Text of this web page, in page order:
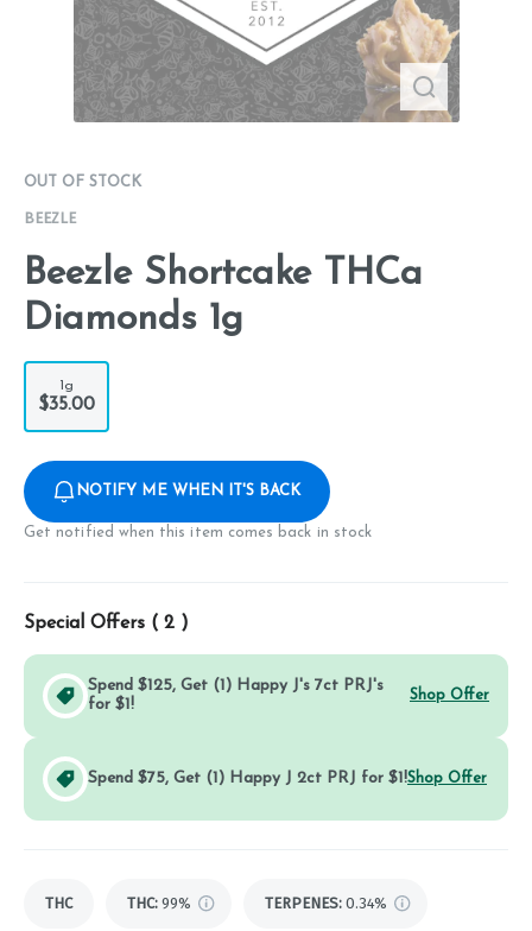
OUT OF STOCK
BEEZLE
Beezle Shortcake THCa
Diamonds 1g
1g
$35.00
NOTIFY ME WHEN IT'S BACK
Get notified when this item comes back in stock
Special Offers ( 2 )
Spend $125, Get (1) Happy J's 7ct PRJ's
for $1!
Shop Offer
Spend $75, Get (1) Happy J 2ct PRJ for $1!Shop Offer
THC THC: 99% TERPENES: 0.34%